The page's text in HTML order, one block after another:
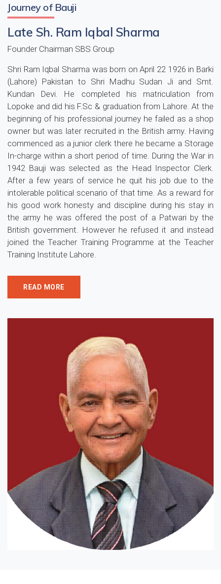
Journey of Bauji
Late Sh. Ram Iqbal Sharma
Founder Chairman SBS Group
Shri Ram Iqbal Sharma was born on April 22 1926 in Barki
(Lahore) Pakistan to Shri Madhu Sudan Ji and Smt.
Kundan Devi. He completed his matriculation from
Lopoke and did his F.Sc & graduation from Lahore. At the
beginning of his professional journey he failed as a shop
owner but was later recruited in the British army. Having
commenced as a junior clerk there he became a Storage
In-charge within a short period of time. During the War in
1942 Bauji was selected as the Head Inspector Clerk.
After a few years of service he quit his job due to the
intolerable political scenario of that time. As a reward for
his good work honesty and discipline during his stay in
the army he was offered the post of a Patwari by the
British government. However he refused it and instead
joined the Teacher Training Programme at the Teacher
Training Institute Lahore.
READ MORE